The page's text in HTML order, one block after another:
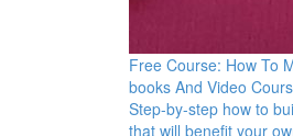
Free Course: How To
books And Video
Step-by-step how to
that will benefit your